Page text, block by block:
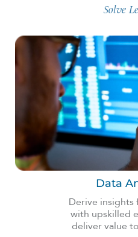
Solve
Data
Derive
with upskilled
deliver value